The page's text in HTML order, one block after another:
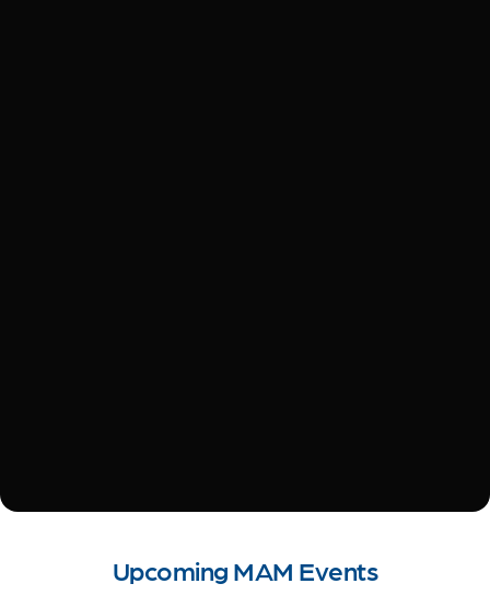
Upcoming MAM Events